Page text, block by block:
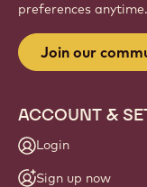
preferences anytime.
Join our
ACCOUNT &
Login
Sign up now